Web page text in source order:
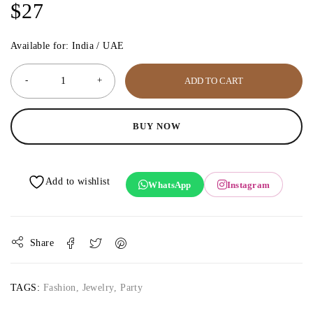
$27
Available for: India / UAE
ADD TO CART
BUY NOW
WhatsApp Instagram
Share
TAGS: Fashion Jewelry ,Party